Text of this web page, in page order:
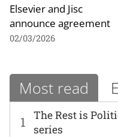
Elsevier and Jisc
announce agreement
02/03/2026
Most read
1
The Rest is
series